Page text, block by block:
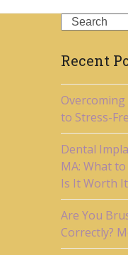
Search
Recent
to Stress-
Dental
MA: What
Is It Worth
Are You
Correctly?